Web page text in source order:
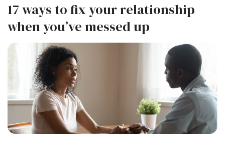
17 ways to fix your relationship
when you’ve messed up